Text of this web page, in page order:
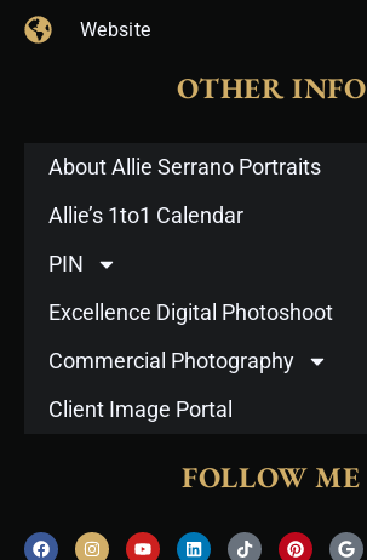
Website
OTHER INFO
About Allie Serrano Portraits
Allie’s 1to1 Calendar
PIN
Excellence Digital Photoshoot
Commercial Photography
Client Image Portal
FOLLOW ME
F
a
I
n
Y
o
L
i
T
i
P
i
G
o